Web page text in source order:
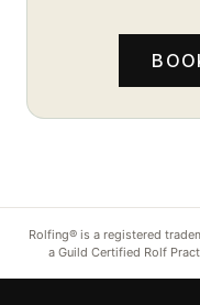
Rolfing® is a registered
a Guild Certified Rolf